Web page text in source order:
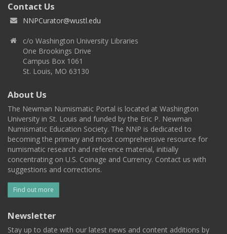
Contact Us
NNPCurator@wustl.edu
c/o Washington University Libraries
One Brookings Drive
Campus Box 1061
St. Louis, MO 63130
About Us
The Newman Numismatic Portal is located at Washington
University in St. Louis and funded by the Eric P. Newman
Numismatic Education Society. The NNP is dedicated to
becoming the primary and most comprehensive resource for
numismatic research and reference material, initially
concentrating on U.S. Coinage and Currency. Contact us with
suggestions and corrections.
Find out more
Newsletter
Stay up to date with our latest news and content additions by